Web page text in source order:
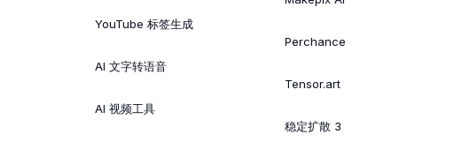
YouTube 标签生成
AI 文字转语音
AI 视频工具
Perchance
Tensor.art
稳定扩散 3